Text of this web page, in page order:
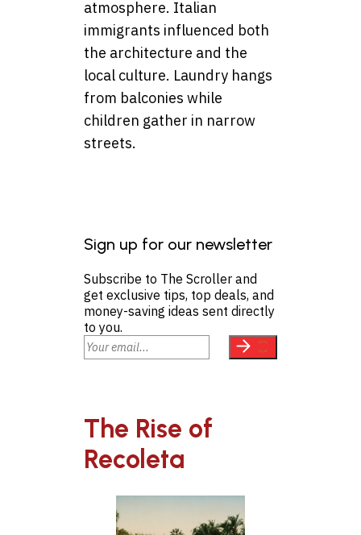
atmosphere. Italian
immigrants influenced both
the architecture and the
local culture. Laundry hangs
from balconies while
children gather in narrow
streets.
Sign up for our newsletter
Subscribe to The Scroller and
get exclusive tips, top deals, and
money-saving ideas sent directly
to you.
The Rise of
Recoleta